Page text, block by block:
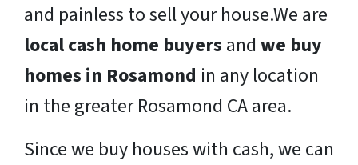
and painless to sell your house.We are
local cash home buyers and we buy
homes in Rosamond in any location
in the greater Rosamond CA area.
Since we buy houses with cash, we can